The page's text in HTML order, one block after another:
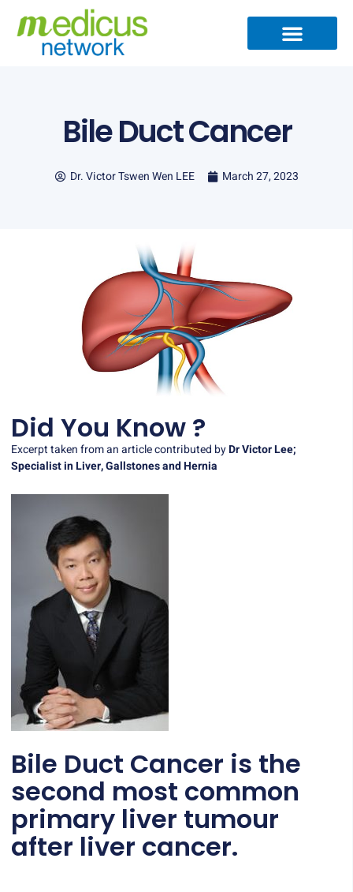
content
Bile Duct Cancer
Dr. Victor Tswen Wen LEE March 27, 2023
Did You Know ?
Excerpt taken from an article contributed byDr Victor Lee;
Specialist in Liver, Gallstones and Hernia
Bile Duct Cancer is the
second most common
primary liver tumour
after liver cancer.